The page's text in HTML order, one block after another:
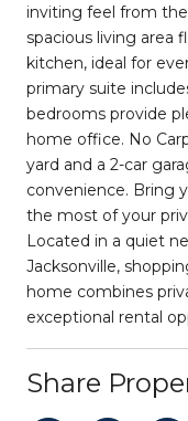
inviting feel from
spacious living area
kitchen, ideal for
primary suite
bedrooms provide
home office. No
yard and a 2-car
convenience. Bring
the most of your
Located in a quiet
Jacksonville,
home combines
exceptional rental
Share